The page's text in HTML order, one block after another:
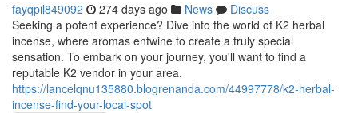
fayqpil849092 274 days ago News
Discuss
Seeking a potent experience? Dive into the world of K2 herbal
incense, where aromas entwine to create a truly special
sensation. To embark on your journey, you'll want to find a
reputable K2 vendor in your area.
https://lancelqnu135880.blogrenanda.com/44997778/k2-herbal-
incense-find-your-local-spot